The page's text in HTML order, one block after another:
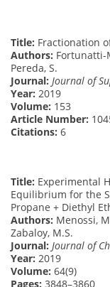
Title: Fractionation
Authors: Fortunatti-
Pereda, S.
Journal: Journal of
Year: 2019
Volume: 153
Article Number:
Citations: 6
Title: Experimental
Equilibrium for the
Propane + Diethyl
Authors: Menossi,
Zabaloy, M.S.
Journal: Journal of
Year: 2019
Volume: 64(9)
Pages: 3848–3860